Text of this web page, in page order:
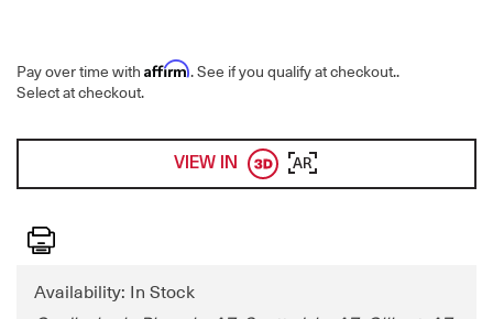
Pay over time with Affirm. See if you qualify at checkout..
Select at checkout.
VIEW IN AR
Print
Availability: In Stock